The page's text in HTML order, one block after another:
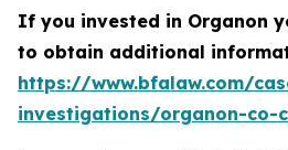
If you invested in Organon
to obtain additional
https://www.bfalaw.com/
investigations/organon-co-